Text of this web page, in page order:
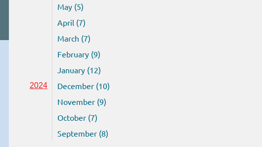
May (5)
April (7)
March (7)
February (9)
January (12)
2024
December (10)
November (9)
October (7)
September (8)